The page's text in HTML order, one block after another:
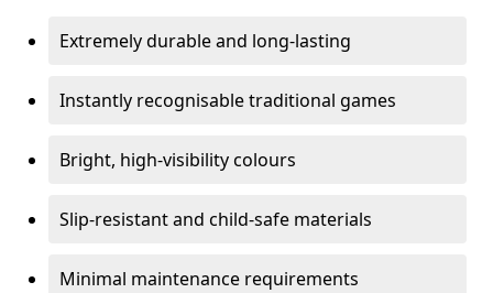
Extremely durable and long-lasting
Instantly recognisable traditional games
Bright, high-visibility colours
Slip-resistant and child-safe materials
Minimal maintenance requirements